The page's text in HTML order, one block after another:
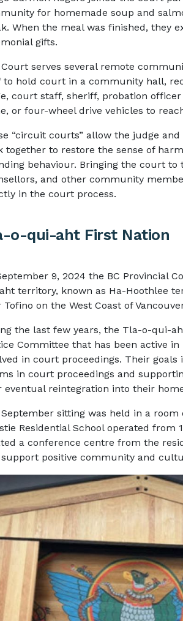
for homemade soup and
When the meal was finished, they
gifts.
serves several remote
to hold court in a community hall,
court staff, sheriff, probation
or four-wheel drive vehicles to
“circuit courts” allow the judge
together to restore the sense of
behaviour. Bringing the court
and other community
in the court process.
o-qui-aht First Nation
9, 2024 the BC Provincial
territory, known as Ha-Hoothlee
Tofino on the West Coast of
the last few years, the Tla-o-qui-
Committee that has been active
in court proceedings. Their
in court proceedings and
eventual reintegration into their
sitting was held in a
Residential School operated from
a conference centre from the
positive community and